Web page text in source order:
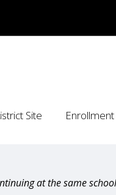
Site
at the same